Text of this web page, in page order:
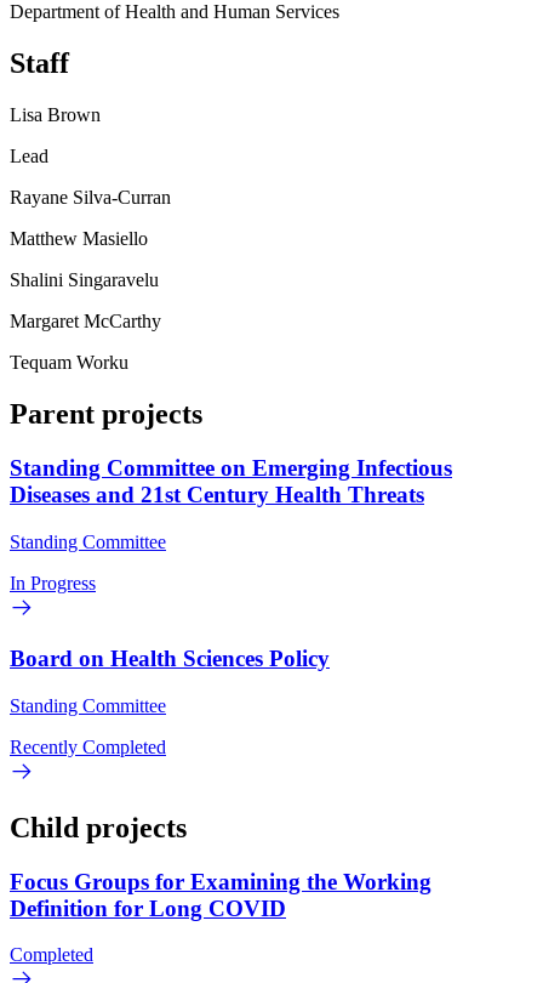
Department of Health and Human Services
Staff
Lisa Brown
Lead
Rayane Silva-Curran
Matthew Masiello
Shalini Singaravelu
Margaret McCarthy
Tequam Worku
Parent projects
Standing Committee on Emerging Infectious
Diseases and 21st Century Health Threats
Standing Committee
In Progress
Board on Health Sciences Policy
Standing Committee
Recently Completed
Child projects
Focus Groups for Examining the Working
Definition for Long COVID
Completed